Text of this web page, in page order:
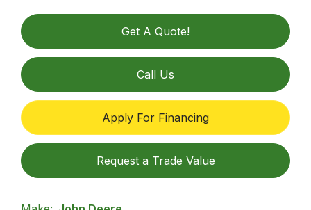
Get A Quote!
Call Us
Apply For Financing
Request a Trade Value